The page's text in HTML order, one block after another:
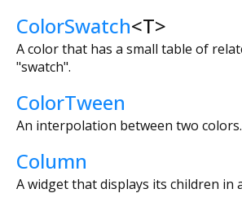
ColorSwatch<T>
A color that has a small table of
"swatch".
ColorTween
An interpolation between two colors.
Column
A widget that displays its children in